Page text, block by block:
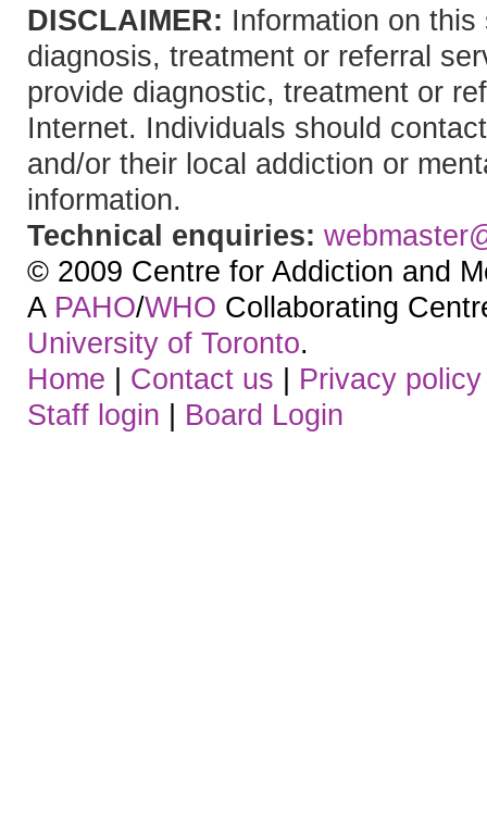
DISCLAIMER: Information on
diagnosis, treatment or referral
provide diagnostic, treatment or
Internet. Individuals should
and/or their local addiction or
information.
Technical enquiries:
© 2009 Centre for Addiction and
A PAHO/WHO Collaborating
University of Toronto.
Home | Contact us | Privacy policy
Staff login | Board Login